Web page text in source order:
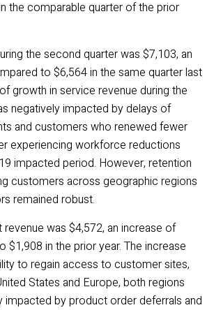
the comparable quarter of the prior
the second quarter was $7,103, an
to $6,564in the same quarter last
growth in service revenue during the
negatively impacted by delays of
and customers who renewed fewer
experiencing workforce reductions
impacted period. However, retention
customers across geographic regions
remained robust.
revenue was $4,572, an increase of
$1,908 in the prior year. The increase
to regain access to customer sites,
States and Europe, both regions
impacted by product order deferrals and